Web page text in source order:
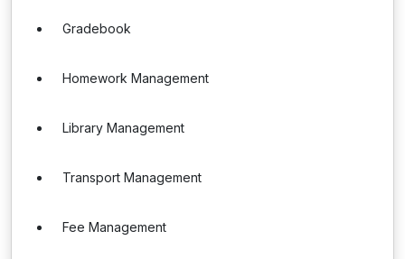
Gradebook
Homework Management
Library Management
Transport Management
Fee Management